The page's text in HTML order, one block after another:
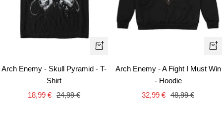
Quick
Arch Enemy - Skull Pyramid - T-
Shirt
Sale
18,99 € Regular
24,99 €
Arch Enemy - A Fight I Must Win
- Hoodie
Sale
32,99 € Regular
48,99 €